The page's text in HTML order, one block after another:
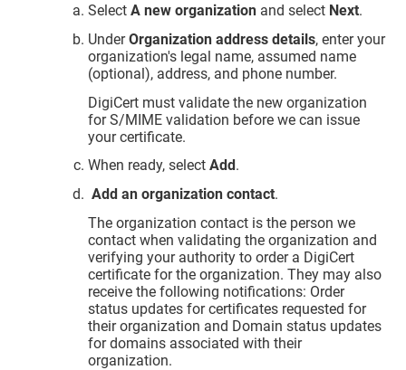
SelectA new organization and select Next.
UnderOrganization address details, enter your
organization's legal name, assumed name
(optional), address, and phone number.
DigiCert must validate the new organization
for S/MIME validation before we can issue
your certificate.
When ready, selectAdd .
Add an organization contact.
The organization contact is the person we
contact when validating the organization and
verifying your authority to order a DigiCert
certificate for the organization. They may also
receive the following notifications: Order
status updates for certificates requested for
their organization and Domain status updates
for domains associated with their
organization.